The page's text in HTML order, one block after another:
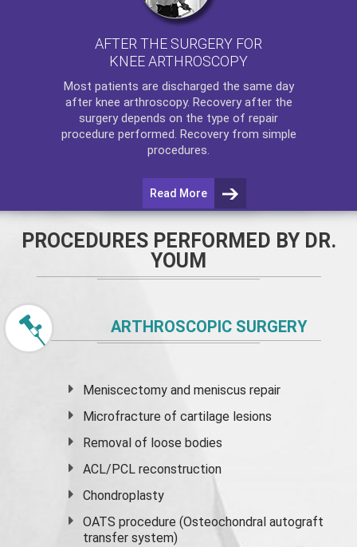
AFTER THE SURGERY FOR
KNEE ARTHROSCOPY
Most patients are discharged the same day
after knee arthroscopy. Recovery after the
surgery depends on the type of repair
procedure performed. Recovery from simple
procedures.
Read More
PROCEDURES PERFORMED BY DR.
YOUM
ARTHROSCOPIC SURGERY
Meniscectomy andmeniscus repair
Microfracture of cartilage lesions
Removal of loose bodies
ACL/PCL reconstruction
Chondroplasty
OATS procedure (Osteochondral autograft
transfer system)